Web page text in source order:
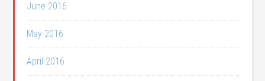
June 2016
May 2016
April 2016